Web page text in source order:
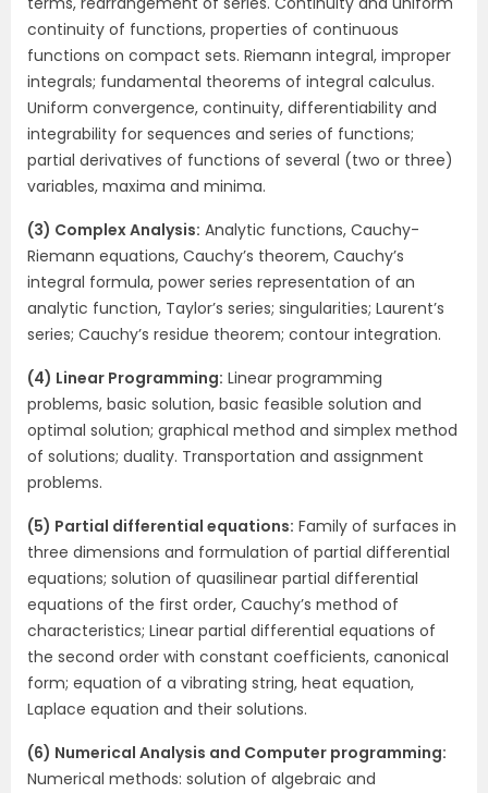
continuity of functions, properties of continuous
functions on compact sets. Riemann integral, improper
integrals; fundamental theorems of integral calculus.
Uniform convergence, continuity, differentiability and
integrability for sequences and series of functions;
partial derivatives of functions of several (two or three)
variables, maxima and minima.
(3) Complex Analysis: Analytic functions, Cauchy-
Riemann equations, Cauchy’s theorem, Cauchy’s
integral formula, power series representation of an
analytic function, Taylor’s series; singularities; Laurent’s
series; Cauchy’s residue theorem; contour integration.
(4) Linear Programming: Linear programming
problems, basic solution, basic feasible solution and
optimal solution; graphical method and simplex method
of solutions; duality. Transportation and assignment
problems.
(5) Partial differential equations: Family of surfaces in
three dimensions and formulation of partial differential
equations; solution of quasilinear partial differential
equations of the first order, Cauchy’s method of
characteristics; Linear partial differential equations of
the second order with constant coefficients, canonical
form; equation of a vibrating string, heat equation,
Laplace equation and their solutions.
(6) Numerical Analysis and Computer programming:
Numerical methods: solution of algebraic and